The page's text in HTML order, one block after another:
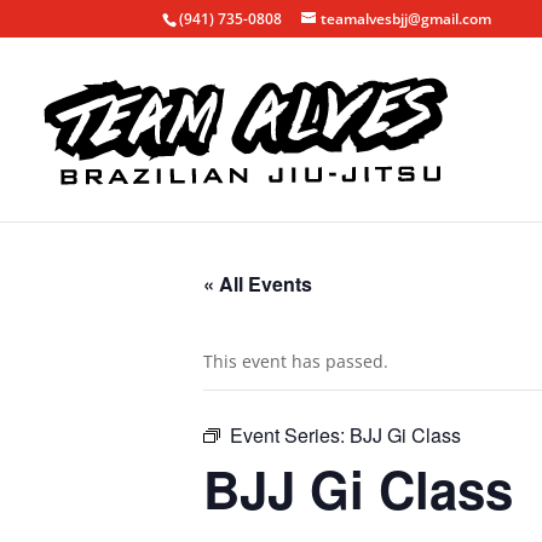
(941) 735-0808 teamalvesbjj@gmail.com
« All Events
This event has passed.
Event Series: BJJ Gi Class
BJJ Gi Class